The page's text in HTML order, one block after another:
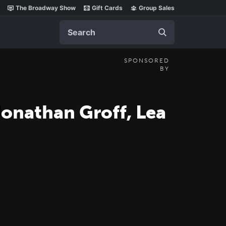
The Broadway Show Gift Cards Group Sales
SPONSORED
BY
Groff, Lea